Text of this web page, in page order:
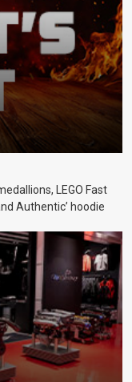
LEGO Fast
Authentic’ hoodie